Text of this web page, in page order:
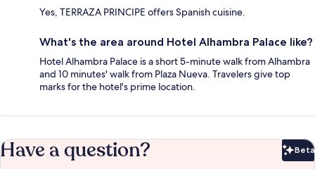
Yes, TERRAZA PRINCIPE offers Spanish cuisine.
What's the area around Hotel Alhambra Palace like?
Hotel Alhambra Palace is a short 5-minute walk from Alhambra
and 10 minutes' walk from Plaza Nueva. Travelers give top
marks for the hotel's prime location.
Have a question? Beta